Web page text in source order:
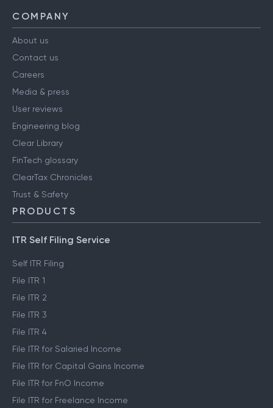
COMPANY
About us
Contact us
Careers
Media & press
User reviews
Engineering blog
Clear Library
FinTech glossary
ClearTax Chronicles
Trust & Safety
PRODUCTS
ITR Self Filing Service
Self ITR Filing
File ITR 1
File ITR 2
File ITR 3
File ITR 4
File ITR for Salaried Income
File ITR for Capital Gains Income
File ITR for FnO Income
File ITR for Freelance Income